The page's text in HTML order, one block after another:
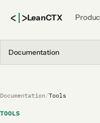
<|>LeanCTX
Documentation
Documentation /Tools
TOOLS